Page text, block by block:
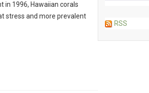
in 1996, Hawaiian corals
stress and more prevalent
RSS